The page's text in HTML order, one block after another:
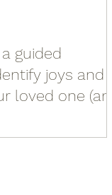
guided
joys and
loved one (and